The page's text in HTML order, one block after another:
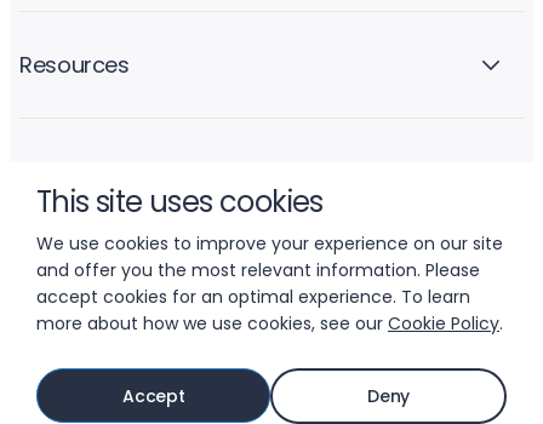
This site uses cookies
We use cookies to improve your experience on our site
and offer you the most relevant information. Please
accept cookies for an optimal experience. To learn
more about how we use cookies, see our Cookie Policy.
Accept Deny
Resources
© 2026 LIFTOFF, INC.